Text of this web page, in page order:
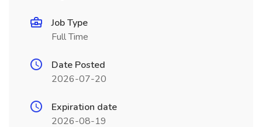
Job Type
Full Time
Date Posted
2026-07-20
Expiration date
2026-08-19